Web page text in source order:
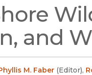
Art
and
M. Faber (Editor),